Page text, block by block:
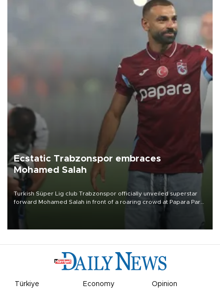
Ecstatic Trabzonspor embraces
Mohamed Salah
Turkish Süper Lig club Trabzonspor officially unveiled superstar
forward Mohamed Salah in front of a roaring crowd at Papara Park
Türkiye Economy Opinion